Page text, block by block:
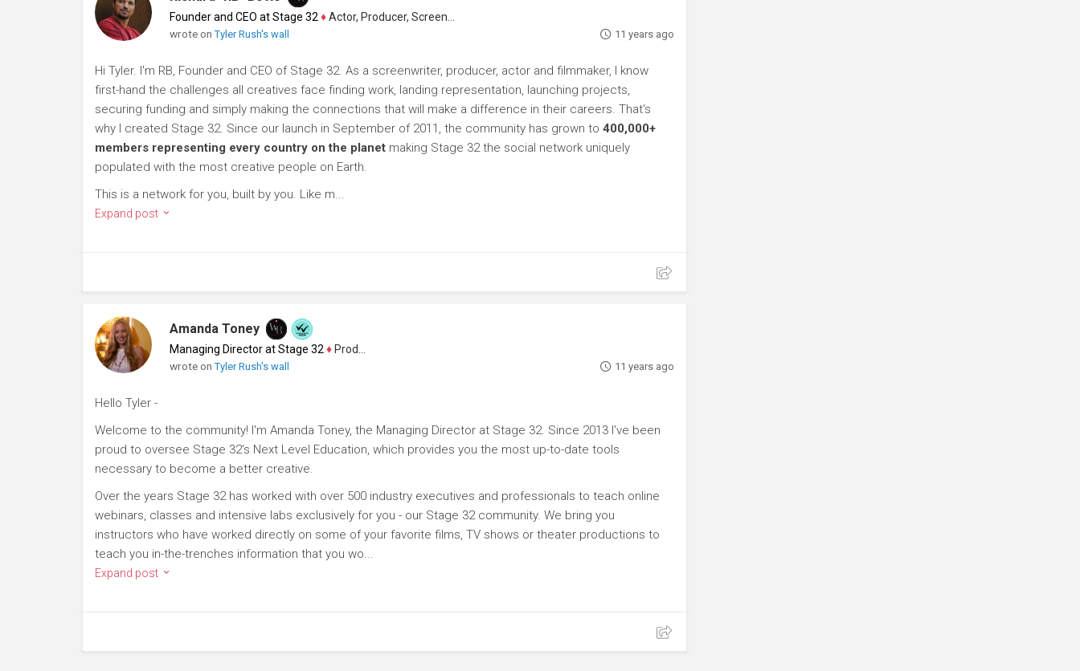
Founder and CEO at Stage 32 ♦Actor, Producer, Screenwriter
wrote onTyler Rush's wall 11 years ago
Hi Tyler. I'm RB, Founder and CEO of Stage 32. As a screenwriter, producer, actor and filmmaker, I know
first-hand the challenges all creatives face finding work, landing representation, launching projects,
securing funding and simply making the connections that will make a difference in their careers. That's
why I created Stage 32. Since our launch in September of 2011, the community has grown to 400,000+
members representing every country on the planet making Stage 32 the social network uniquely
populated with the most creative people on Earth.
This is a network for you, built by you. Like m...
Expand post
Amanda Toney
Managing Director at Stage 32 ♦Producer
wrote onTyler Rush's wall 11 years ago
Hello Tyler -
Welcome to the community! I'm Amanda Toney, the Managing Director at Stage 32. Since 2013 I've been
proud to oversee Stage 32's Next Level Education, which provides you the most up-to-date tools
necessary to become a better creative.
Over the years Stage 32 has worked with over 500 industry executives and professionals to teach online
webinars, classes and intensive labs exclusively for you - our Stage 32 community. We bring you
instructors who have worked directly on some of your favorite films, TV shows or theater productions to
teach you in-the-trenches information that you wo...
Expand post